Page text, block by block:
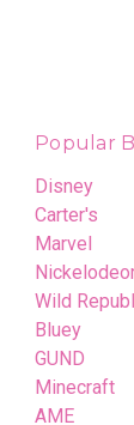
Popular
Disney
Carter's
Marvel
Wild
Bluey
GUND
Minecraft
AME